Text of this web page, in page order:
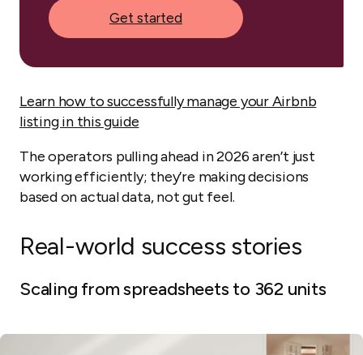
Get started
Learn how to successfully manage your Airbnb
listing in this guide
The operators pulling ahead in 2026 aren’t just
working efficiently; they’re making decisions
based on actual data, not gut feel.
Real-world success stories
Scaling from spreadsheets to 362 units